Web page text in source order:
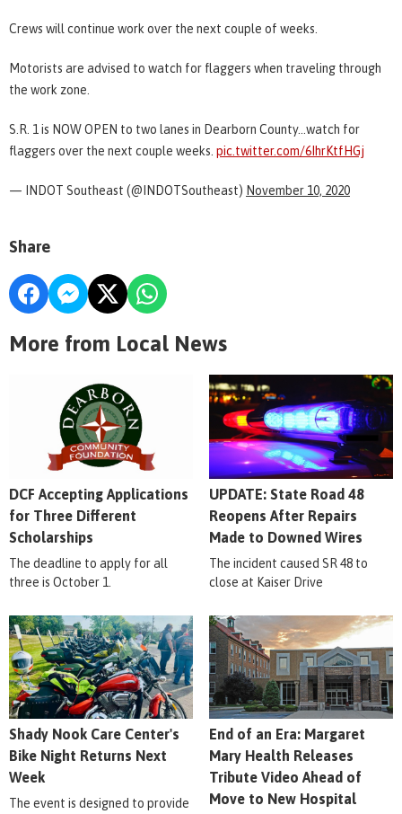
Crews will continue work over the next couple of weeks.
Motorists are advised to watch for flaggers when traveling through
the work zone.
S.R. 1 is NOW OPEN to two lanes in Dearborn County...watch for
flaggers over the next couple weeks. pic.twitter.com/6IhrKtfHGj
— INDOT Southeast (@INDOTSoutheast) November 10, 2020
Share
More from Local News
DCF Accepting Applications
for Three Different
Scholarships
The deadline to apply for all
three is October 1.
UPDATE: State Road 48
Reopens After Repairs
Made to Downed Wires
The incident caused SR 48 to
close at Kaiser Drive
Shady Nook Care Center's
Bike Night Returns Next
Week
The event is designed to provide
End of an Era: Margaret
Mary Health Releases
Tribute Video Ahead of
Move to New Hospital